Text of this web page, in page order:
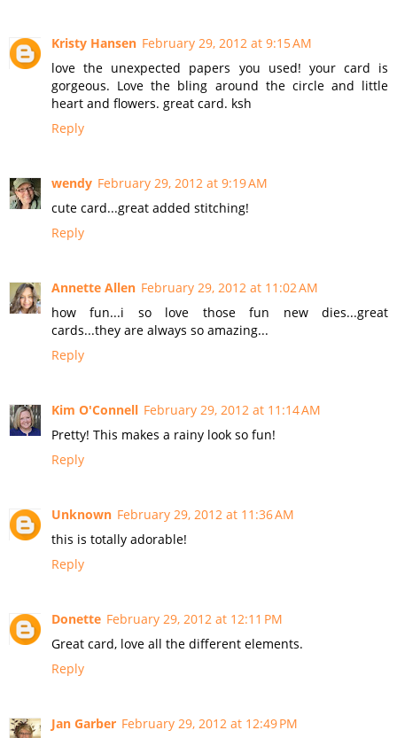
Kristy Hansen February 29, 2012 at 9:15 AM
love the unexpected papers you used! your card is
gorgeous. Love the bling around the circle and little
heart and flowers. great card. ksh
Reply
wendy February 29, 2012 at 9:19 AM
cute card...great added stitching!
Reply
Annette Allen February 29, 2012 at 11:02 AM
how fun...i so love those fun new dies...great
cards...they are always so amazing...
Reply
Kim O'Connell February 29, 2012 at 11:14 AM
Pretty! This makes a rainy look so fun!
Reply
Unknown February 29, 2012 at 11:36 AM
this is totally adorable!
Reply
Donette February 29, 2012 at 12:11 PM
Great card, love all the different elements.
Reply
Jan Garber February 29, 2012 at 12:49 PM